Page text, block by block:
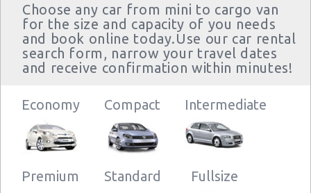
Choose any car from mini to cargo van
for the size and capacity of you needs
and book online today.Use our car rental
search form, narrow your travel dates
and receive confirmation within minutes!
Economy Compact Intermediate
Premium Standard Fullsize